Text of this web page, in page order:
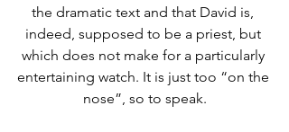
the dramatic text and that David is,
indeed, supposed to be a priest, but
which does not make for a particularly
entertaining watch. It is just too “on the
nose”, so to speak.